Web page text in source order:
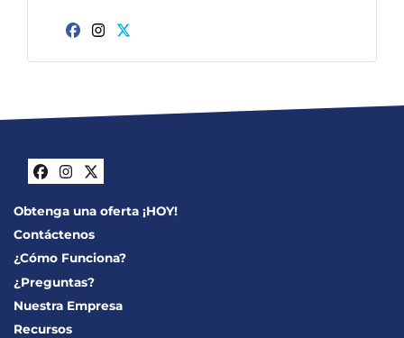
Facebook
Facebook
Instagram
Twitter
Obtenga una oferta ¡HOY!
Contáctenos
¿Cómo Funciona?
¿Preguntas?
Nuestra Empresa
Recursos